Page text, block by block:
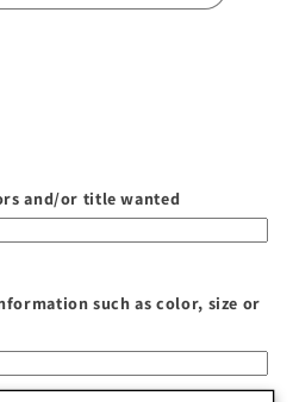
and/or title wanted
such as color, size or